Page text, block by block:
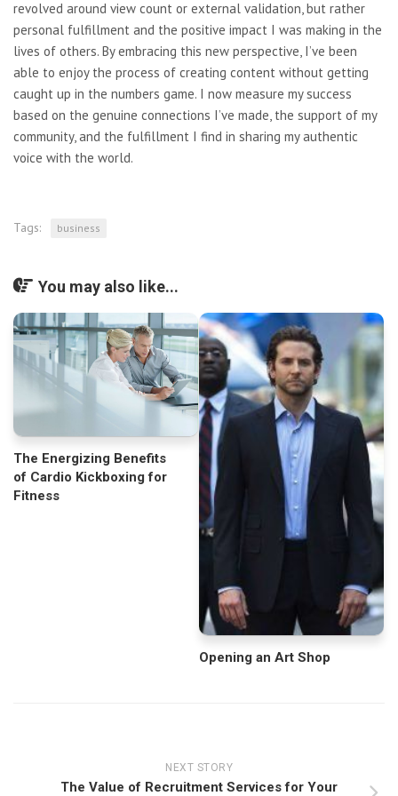
revolved around view count or external validation, but rather
personal fulfillment and the positive impact I was making in the
lives of others. By embracing this new perspective, I’ve been
able to enjoy the process of creating content without getting
caught up in the numbers game. I now measure my success
based on the genuine connections I’ve made, the support of my
community, and the fulfillment I find in sharing my authentic
voice with the world.
Tags: business
You may also like...
The Energizing Benefits
of Cardio Kickboxing for
Fitness
Opening an Art Shop
NEXT STORY
The Value of Recruitment Services for Your